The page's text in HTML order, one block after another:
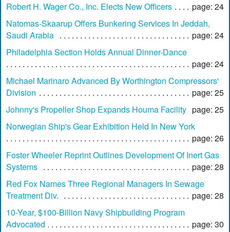
Robert H. Wager Co., Inc. Elects New Officers
page: 24
Natomas-Skaarup Offers Bunkering Services In Jeddah,
Saudi Arabia
page: 24
Philadelphia Section Holds Annual Dinner-Dance
page: 24
Michael Marinaro Advanced By Worthington Compressors'
Division
page: 25
Johnny's Propeller Shop Expands Houma Facility page: 25
Norwegian Ship's Gear Exhibition Held In New York
page: 26
Foster Wheeler Reprint Outlines Development Of Inert Gas
Systems
page: 28
Red Fox Names Three Regional Managers In Sewage
Treatment Div.
page: 28
10-Year, $100-Billion Navy Shipbuilding Program
Advocated
page: 30